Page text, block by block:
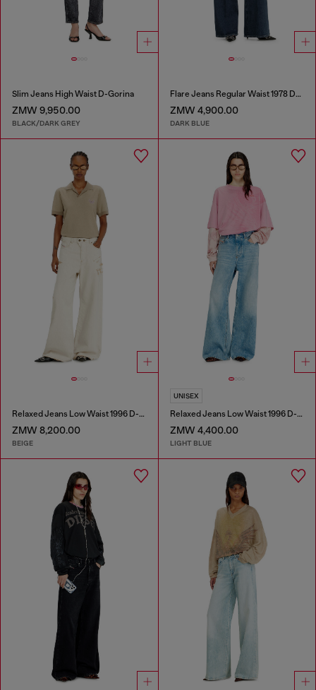
Slim Jeans High Waist D-Gorina
ZMW 9,950.00
BLACK/DARK GREY
Flare Jeans Regular Waist 1978 D-Akemi
ZMW 4,900.00
DARK BLUE
Relaxed Jeans Low Waist 1996 D-Sire
ZMW 8,200.00
BEIGE
UNISEX
Relaxed Jeans Low Waist 1996 D-Sire
ZMW 4,400.00
LIGHT BLUE